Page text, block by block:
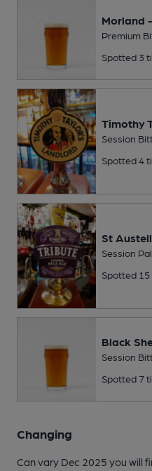
Morland
Premium
Spotted 3
Timothy
Session
Spotted 4
St
Session
Spotted 15
Black
Session
Spotted 7
Changing
Can vary Dec 2025 you will